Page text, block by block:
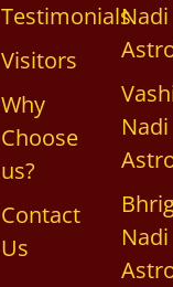
Testimonials
Visitors
Why
Choose
us?
Contact
Us
Nadi
Nadi
Nadi